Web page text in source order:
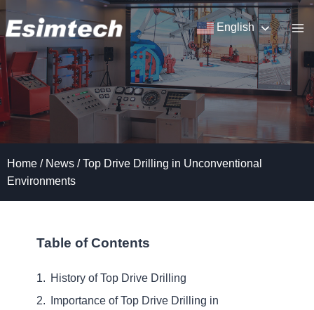
Skip
to
content
English
Home / News / Top Drive Drilling in Unconventional
Environments
Table of Contents
History of Top Drive Drilling
Importance of Top Drive Drilling in